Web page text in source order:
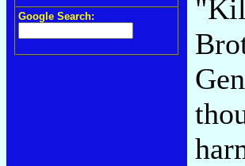
Google Search: